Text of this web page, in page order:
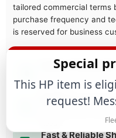
tailored commercial terms
purchase frequency and
is reserved for business
Volume
Tiered pricing
you grow.
Dedicated
Fast & Reliable
Special
This HP item is
request!